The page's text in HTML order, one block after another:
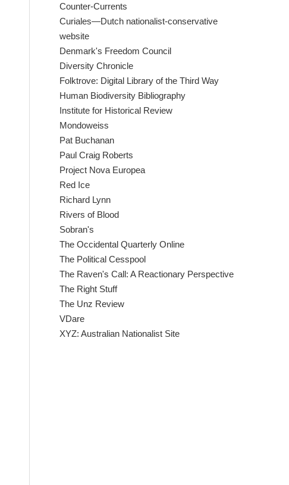
Counter-Currents
Curiales—Dutch nationalist-conservative
website
Denmark's Freedom Council
Diversity Chronicle
Folktrove: Digital Library of the Third Way
Human Biodiversity Bibliography
Institute for Historical Review
Mondoweiss
Pat Buchanan
Paul Craig Roberts
Project Nova Europea
Red Ice
Richard Lynn
Rivers of Blood
Sobran's
The Occidental Quarterly Online
The Political Cesspool
The Raven's Call: A Reactionary Perspective
The Right Stuff
The Unz Review
VDare
XYZ: Australian Nationalist Site